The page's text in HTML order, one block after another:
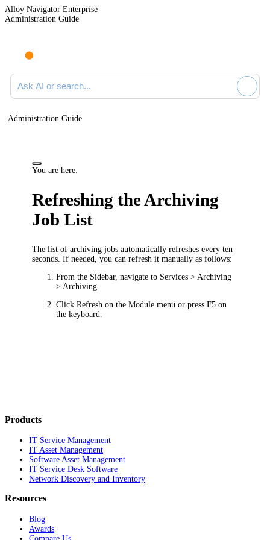
Alloy Navigator Enterprise
Administration Guide
Ask AI or search documentation
Administration Guide
You are here:
Refreshing the Archiving
Job List
The list of archiving jobs automatically refreshes every ten
seconds. If needed, you can refresh it manually as follows:
From the Sidebar, navigate to Services > Archiving
> Archiving
ClickRefresh on the Module menu or press F5 on
the keyboard.
Products
IT Service Management
IT Asset Management
Software Asset Management
IT Service Desk Software
Network Discovery and Inventory
Resources
Blog
Awards